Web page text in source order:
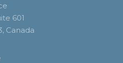
601
Canada